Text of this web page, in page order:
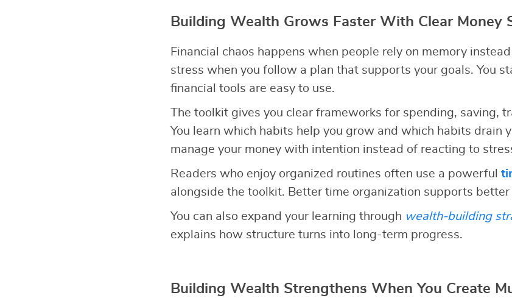
Building Wealth Grows Faster With Clear Money
Financial chaos happens when people rely on memory
stress when you follow a plan that supports your goals. You
financial tools are easy to use.
The toolkit gives you clear frameworks for spending, saving,
You learn which habits help you grow and which habits drain
manage your money with intention instead of reacting to
Readers who enjoy organized routines often use a powerful
alongside the toolkit. Better time organization supports better
You can also expand your learning through wealth-building
explains how structure turns into long-term progress.
Building Wealth Strengthens When You Create